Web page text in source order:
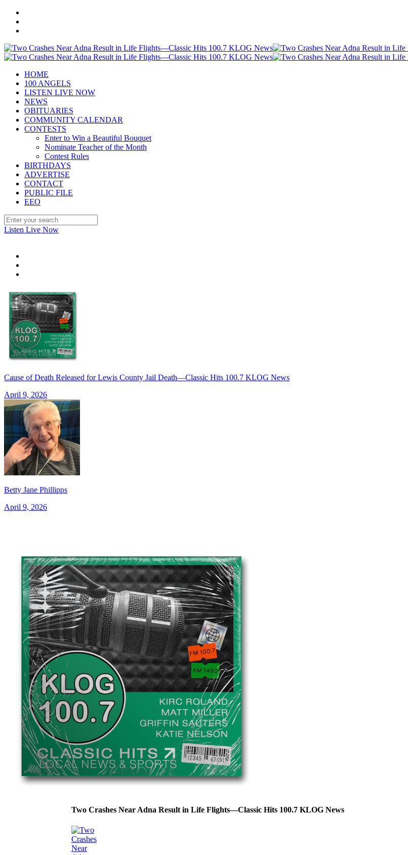
HOME
100 ANGELS
LISTEN LIVE NOW
NEWS
OBITUARIES
COMMUNITY CALENDAR
CONTESTS
Enter to Win a Beautiful Bouquet
Nominate Teacher of the Month
Contest Rules
BIRTHDAYS
ADVERTISE
CONTACT
PUBLIC FILE
EEO
Listen Live Now
Cause of Death Released for Lewis County Jail Death—Classic Hits 100.7 KLOG News
April 9, 2026
Betty Jane Phillipps
April 9, 2026
Two Crashes Near Adna Result in Life Flights—Classic Hits 100.7 KLOG News